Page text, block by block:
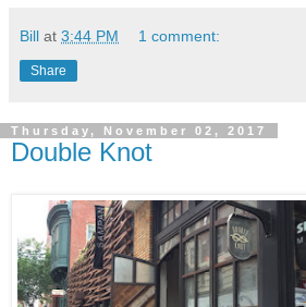
Bill at 3:44 PM 1 comment:
Share
Thursday, November 02, 2017
Double Knot